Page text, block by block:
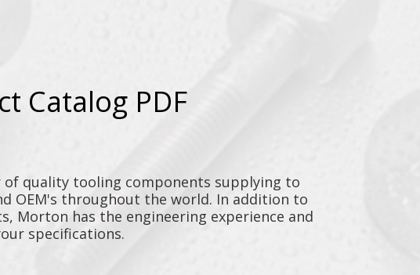
Catalog PDF
quality tooling components supplying to
OEM's throughout the world. In addition to
Morton has the engineering experience and
specifications.